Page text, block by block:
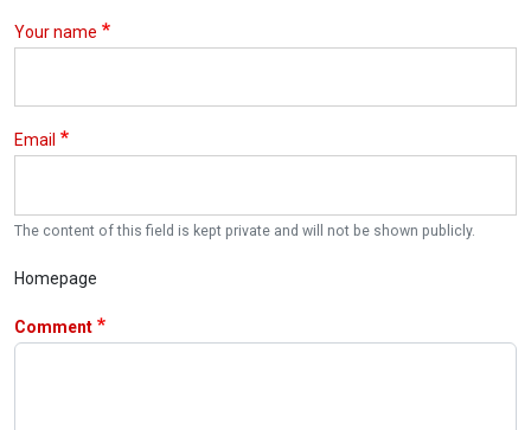
Your name
Email
The content of this field is kept private and will not be shown publicly.
Homepage
Comment